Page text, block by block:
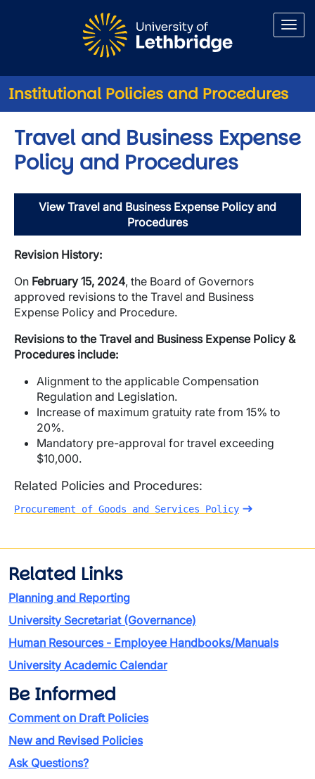
Institutional Policies and Procedures
Travel and Business Expense
Policy and Procedures
View Travel and Business Expense Policy and
Procedures
Revision History:
On February 15, 2024, the Board of Governors
approved revisions to the Travel and Business
Expense Policy and Procedure.
Revisions to the Travel and Business Expense Policy &
Procedures include:
Alignment to the applicable Compensation
Regulation and Legislation.
Increase of maximum gratuity rate from 15% to
20%.
Mandatory pre-approval for travel exceeding
$10,000.
Related Policies and Procedures:
Procurement of Goods and Services Policy
Related Links
Planning and Reporting
University Secretariat (Governance)
Human Resources - Employee Handbooks/Manuals
University Academic Calendar
Be Informed
Comment on Draft Policies
New and Revised Policies
Ask Questions?